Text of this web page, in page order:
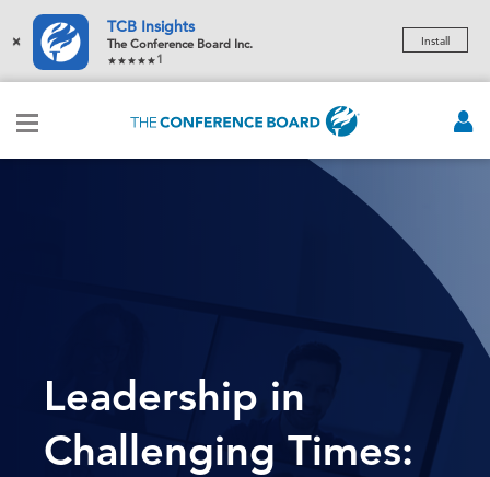
×
TCB Insights
The Conference Board Inc.
1
Install
Leadership in
Challenging Times: